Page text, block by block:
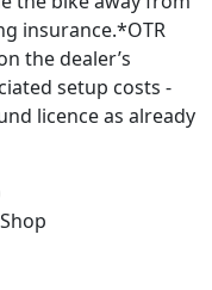
insurance.*OTR
the dealer’s
setup costs -
licence as already